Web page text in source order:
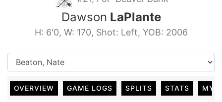
Dawson LaPlante
H: 6'0, W: 170, Shot: Left, YOB: 2006
OVERVIEW GAME LOGS SPLITS STATS MY